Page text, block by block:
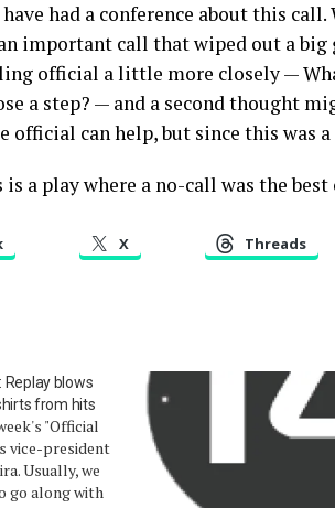
had a conference about this
important call that wiped out a
official a little more closely —
a step? — and a second thought
official can help, but since this was
a play where a no-call was the best
X Threads
Replay blows
from hits
"Official
vice-president
Usually, we
go along with